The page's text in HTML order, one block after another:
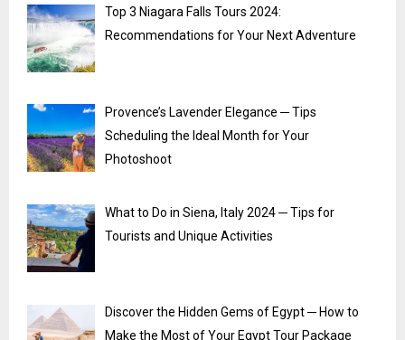
Top 3 Niagara Falls Tours 2024:
Recommendations for Your Next Adventure
Provence’s Lavender Elegance ─ Tips
Scheduling the Ideal Month for Your
Photoshoot
What to Do in Siena, Italy 2024 ─ Tips for
Tourists and Unique Activities
Discover the Hidden Gems of Egypt ─ How to
Make the Most of Your Egypt Tour Package